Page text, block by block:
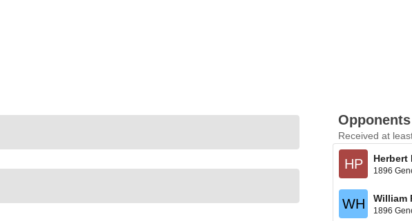
Opponents
Received at
HP Herbert
1896
WH William
1896